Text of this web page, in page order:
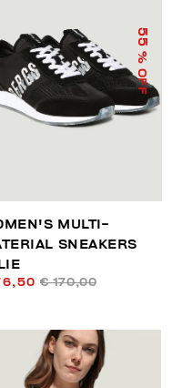
55
% OFF
MULTI-
SNEAKERS
€ 170,00